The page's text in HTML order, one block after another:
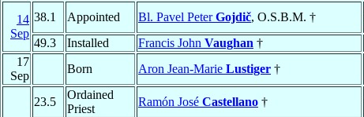
14
Sep
38.1 Appointed Bl. Pavel PeterGojdič, O.S.B.M. †
49.3
Installed Francis John Vaughan †
17
Sep
Born Aron Jean-Marie Lustiger †
23.5
Ordained
Priest
Ramón José Castellano †